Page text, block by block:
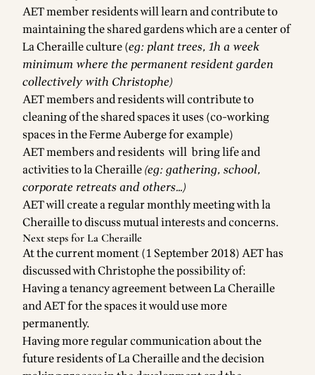
AET member residents will learn and contribute to
maintaining the shared gardens which are a center of
La Cheraille culture (eg: plant trees, 1h a week
minimum where the permanent resident garden
collectively with Christophe)
AET members and residents will contribute to
cleaning of the shared spaces it uses (co-working
spaces in the Ferme Auberge for example)
AET members and residents will bring life and
activities to la Cheraille(eg: gathering, school,
corporate retreats and others…)
AET will create a regular monthly meeting with la
Cheraille to discuss mutual interests and concerns.
Next steps for La Cheraille
At the current moment (1 September 2018) AET has
discussed with Christophe the possibility of:
Having a tenancy agreement between La Cheraille
and AET for the spaces it would use more
permanently.
Having more regular communication about the
future residents of La Cheraille and the decision